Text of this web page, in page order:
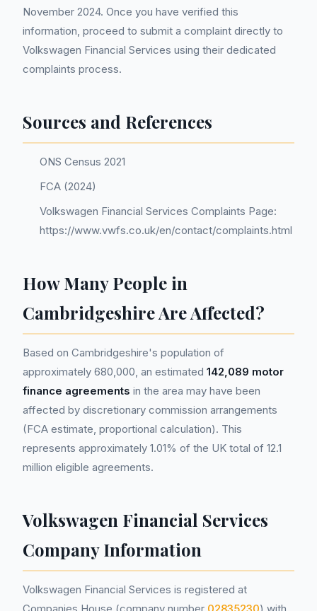
November 2024. Once you have verified this
information, proceed to submit a complaint directly to
Volkswagen Financial Services using their dedicated
complaints process.
Sources and References
ONS Census 2021
FCA (2024)
Volkswagen Financial Services Complaints Page:
https://www.vwfs.co.uk/en/contact/complaints.html
How Many People in
Cambridgeshire Are Affected?
Based on Cambridgeshire's population of
approximately 680,000, an estimated 142,089 motor
finance agreements in the area may have been
affected by discretionary commission arrangements
(FCA estimate, proportional calculation). This
represents approximately 1.01% of the UK total of 12.1
million eligible agreements.
Volkswagen Financial Services
Company Information
Volkswagen Financial Services is registered at